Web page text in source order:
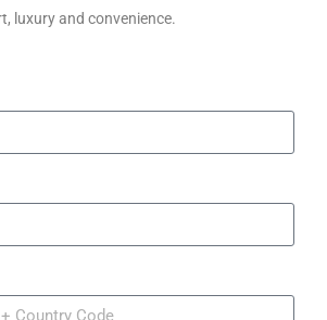
luxury and convenience.